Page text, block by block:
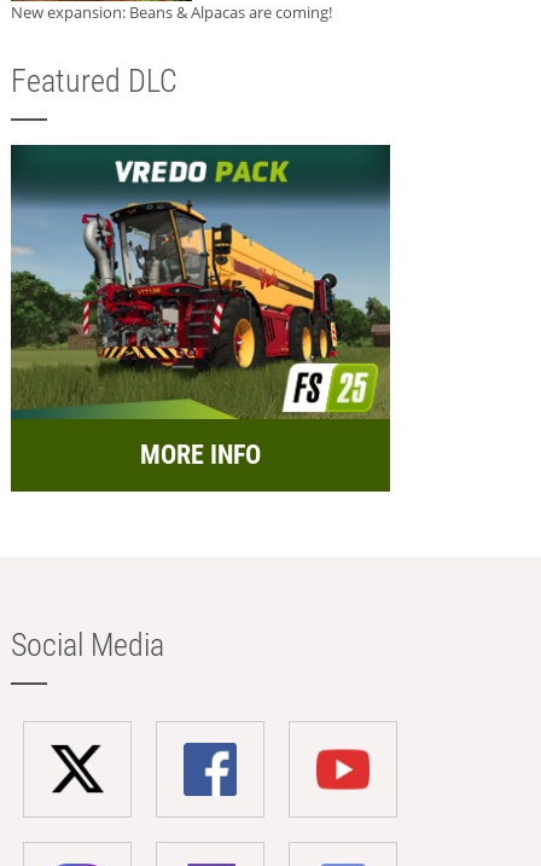
New expansion: Beans & Alpacas are coming!
Featured DLC
MORE INFO
Social Media